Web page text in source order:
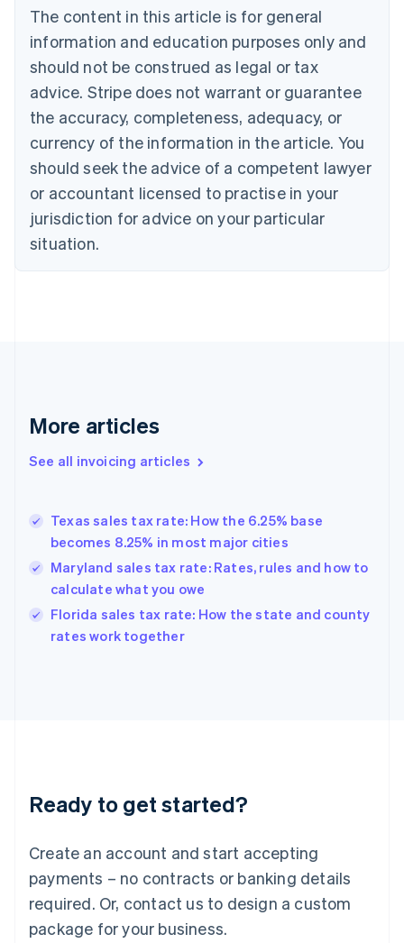
The content in this article is for general
information and education purposes only and
should not be construed as legal or tax
advice. Stripe does not warrant or guarantee
the accuracy, completeness, adequacy, or
currency of the information in the article. You
should seek the advice of a competent lawyer
or accountant licensed to practise in your
jurisdiction for advice on your particular
situation.
More articles
See all invoicing articles
Texas sales tax rate: How the 6.25% base
becomes 8.25% in most major cities
Maryland sales tax rate: Rates, rules and how to
calculate what you owe
Florida sales tax rate: How the state and county
rates work together
Ready to get started?
Create an account and start accepting
payments – no contracts or banking details
required. Or, contact us to design a custom
package for your business.
Belgium
Nederlands Français Deutsch English
Brazil
Português English
Bulgaria
Canada
EnglishFrançais
Croatia
English Italiano
Cyprus
English
English
Denmark
Germany
DeutschEnglish
Gibraltar
Hong Kong SAR, China
English简体中文
Hungary
English
English
Ireland
Deutsch English
Luxembourg
FrançaisDeutsch English
Mainland China
简体中文 English
Malaysia